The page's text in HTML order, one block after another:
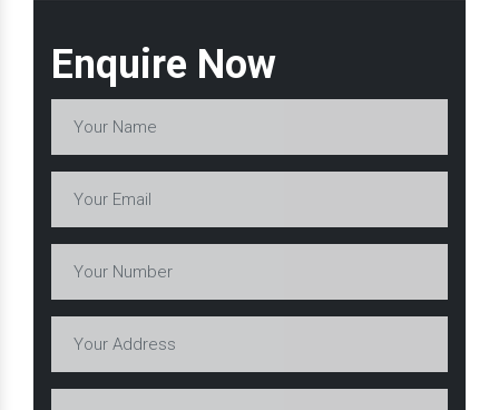
Enquire Now